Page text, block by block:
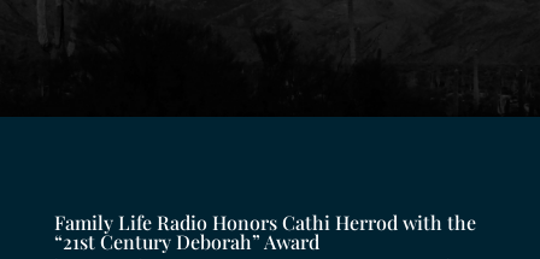
Family Life Radio Honors Cathi Herrod with the
“21st Century Deborah” Award